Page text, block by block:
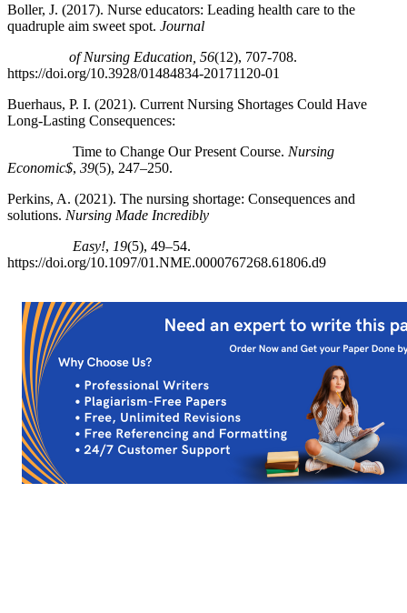
Boller, J. (2017). Nurse educators: Leading health care to the
quadruple aim sweet spot. Journal
of Nursing Education, 56(12), 707-708.
https://doi.org/10.3928/01484834-20171120-01
Buerhaus, P. I. (2021). Current Nursing Shortages Could Have
Long-Lasting Consequences:
Time to Change Our Present Course. Nursing
Economic$, 39(5), 247–250.
Perkins, A. (2021). The nursing shortage: Consequences and
solutions. Nursing Made Incredibly
Easy!, 19(5), 49–54.
https://doi.org/10.1097/01.NME.0000767268.61806.d9